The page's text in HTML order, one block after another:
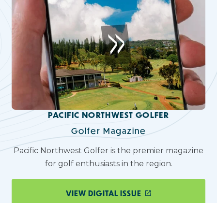
PACIFIC NORTHWEST GOLFER
Golfer Magazine
Pacific Northwest Golfer is the premier magazine
for golf enthusiasts in the region.
VIEW DIGITAL ISSUE